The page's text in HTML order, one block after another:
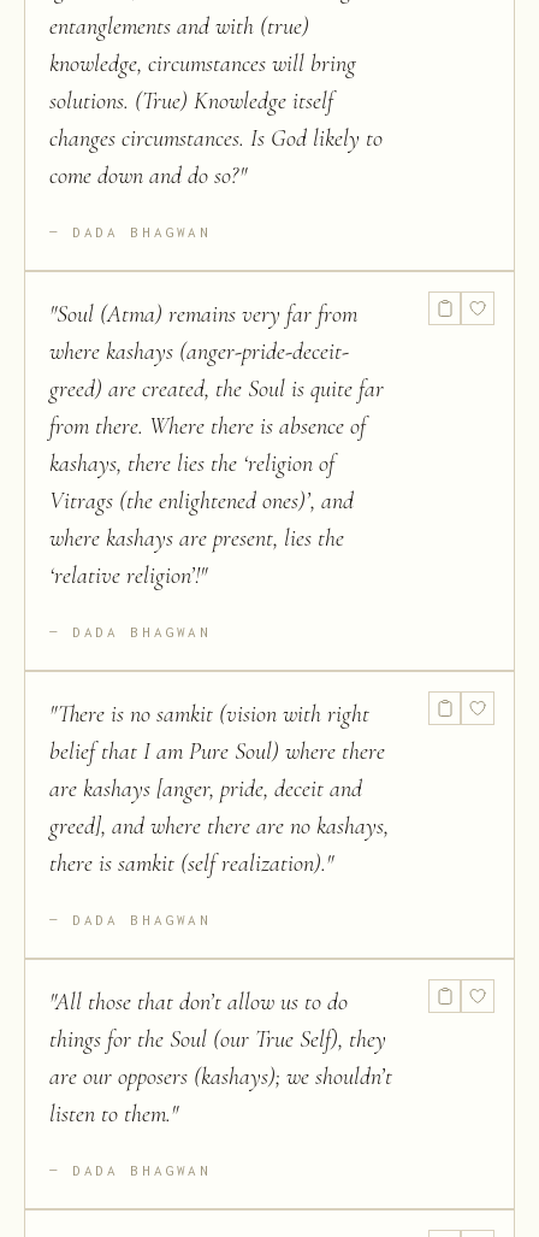
entanglements and with (true)
knowledge, circumstances will bring
solutions. (True) Knowledge itself
changes circumstances. Is God likely to
come down and do so?"
DADA BHAGWAN
"Soul (Atma) remains very far from
where kashays (anger-pride-deceit-
greed) are created, the Soul is quite far
from there. Where there is absence of
kashays, there lies the ‘religion of
Vitrags (the enlightened ones)’, and
where kashays are present, lies the
‘relative religion’!"
DADA BHAGWAN
"There is no samkit (vision with right
belief that I am Pure Soul) where there
are kashays [anger, pride, deceit and
greed], and where there are no kashays,
there is samkit (self realization)."
DADA BHAGWAN
"All those that don’t allow us to do
things for the Soul (our True Self), they
are our opposers (kashays); we shouldn’t
listen to them."
DADA BHAGWAN